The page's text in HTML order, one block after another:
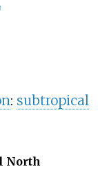
: subtropical
North